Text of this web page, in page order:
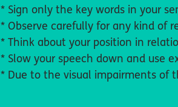
* Sign only the key words in your
* Observe carefully for any kind of
* Think about your position in
* Slow your speech down and use
* Due to the visual impairments of